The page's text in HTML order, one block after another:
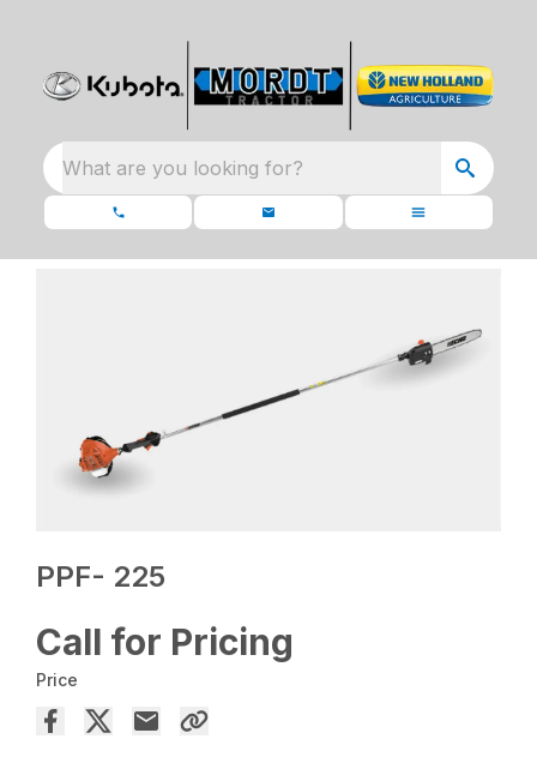
What are you looking for?
PPF- 225
Call for Pricing
Price